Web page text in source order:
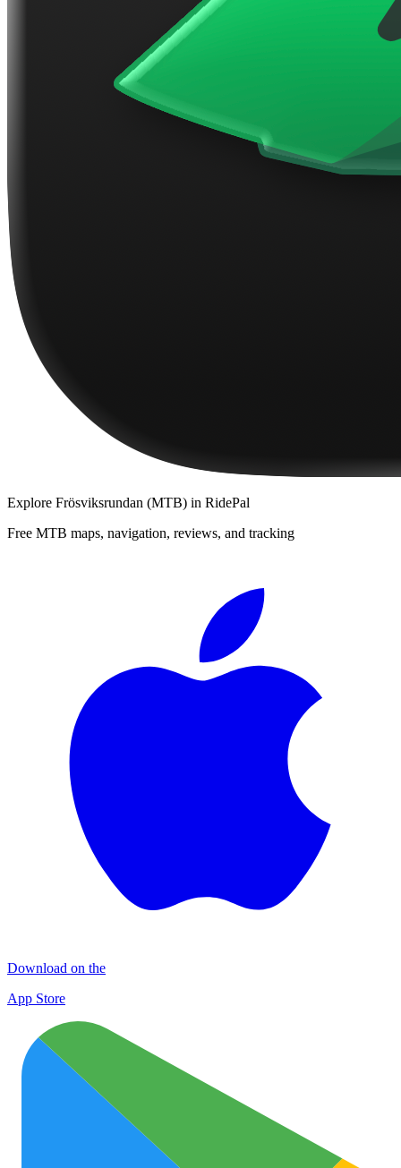
Explore Frösviksrundan (MTB) in RidePal
Free MTB maps, navigation, reviews, and tracking
Download on the
App Store